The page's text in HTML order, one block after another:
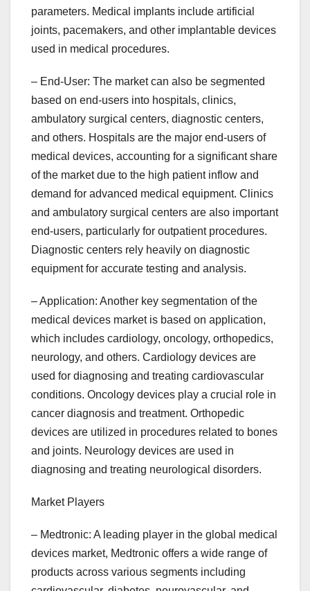
parameters. Medical implants include artificial
joints, pacemakers, and other implantable devices
used in medical procedures.
– End-User: The market can also be segmented
based on end-users into hospitals, clinics,
ambulatory surgical centers, diagnostic centers,
and others. Hospitals are the major end-users of
medical devices, accounting for a significant share
of the market due to the high patient inflow and
demand for advanced medical equipment. Clinics
and ambulatory surgical centers are also important
end-users, particularly for outpatient procedures.
Diagnostic centers rely heavily on diagnostic
equipment for accurate testing and analysis.
– Application: Another key segmentation of the
medical devices market is based on application,
which includes cardiology, oncology, orthopedics,
neurology, and others. Cardiology devices are
used for diagnosing and treating cardiovascular
conditions. Oncology devices play a crucial role in
cancer diagnosis and treatment. Orthopedic
devices are utilized in procedures related to bones
and joints. Neurology devices are used in
diagnosing and treating neurological disorders.
Market Players
– Medtronic: A leading player in the global medical
devices market, Medtronic offers a wide range of
products across various segments including